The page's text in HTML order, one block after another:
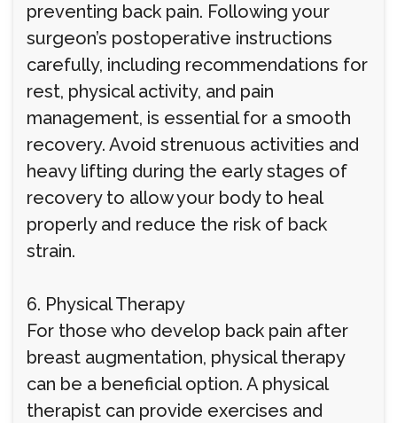
preventing back pain. Following your
surgeon’s postoperative instructions
carefully, including recommendations for
rest, physical activity, and pain
management, is essential for a smooth
recovery. Avoid strenuous activities and
heavy lifting during the early stages of
recovery to allow your body to heal
properly and reduce the risk of back
strain.
6. Physical Therapy
For those who develop back pain after
breast augmentation, physical therapy
can be a beneficial option. A physical
therapist can provide exercises and